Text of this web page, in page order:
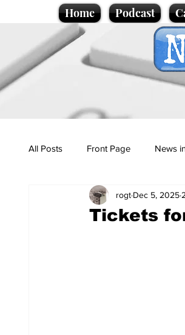
Home Podcast
All Posts Front Page News
Politics
Tickets
rogt Dec 5, 2025